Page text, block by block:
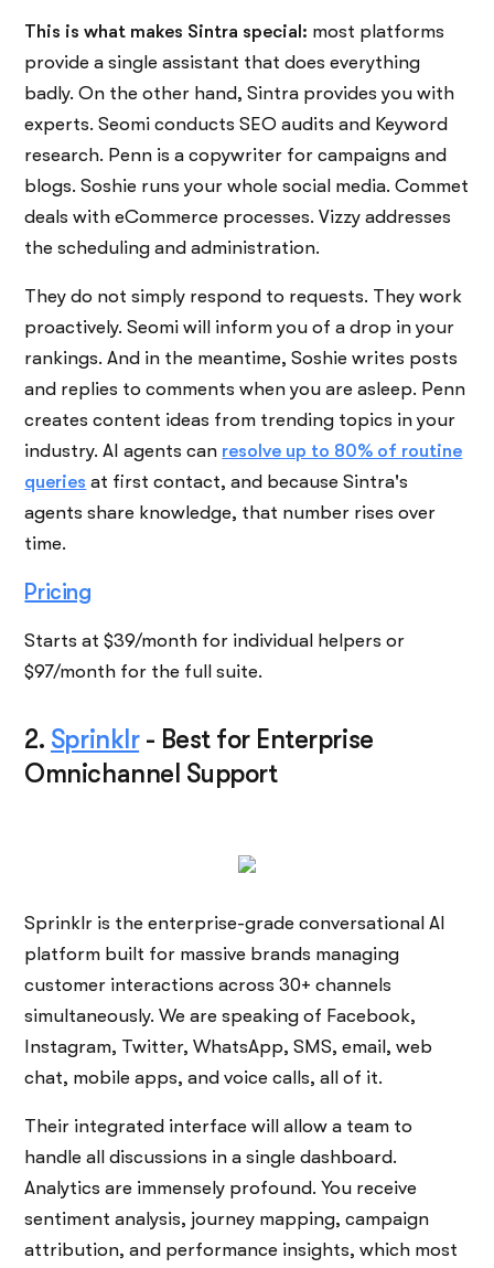
This is what makes Sintra special: most platforms
provide a single assistant that does everything
badly. On the other hand, Sintra provides you with
experts. Seomi conducts SEO audits and Keyword
research. Penn is a copywriter for campaigns and
blogs. Soshie runs your whole social media. Commet
deals with eCommerce processes. Vizzy addresses
the scheduling and administration.
They do not simply respond to requests. They work
proactively. Seomi will inform you of a drop in your
rankings. And in the meantime, Soshie writes posts
and replies to comments when you are asleep. Penn
creates content ideas from trending topics in your
industry. AI agents can resolve up to 80% of routine
queries at first contact, and because Sintra's
agents share knowledge, that number rises over
time.
Pricing
Starts at $39/month for individual helpers or
$97/month for the full suite.
2. Sprinklr- Best for Enterprise
Omnichannel Support
Sprinklr is the enterprise-grade conversational AI
platform built for massive brands managing
customer interactions across 30+ channels
simultaneously. We are speaking of Facebook,
Instagram, Twitter, WhatsApp, SMS, email, web
chat, mobile apps, and voice calls, all of it.
Their integrated interface will allow a team to
handle all discussions in a single dashboard.
Analytics are immensely profound. You receive
sentiment analysis, journey mapping, campaign
attribution, and performance insights, which most